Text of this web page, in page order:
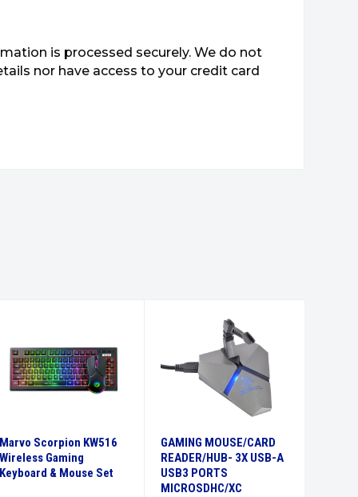
is processed securely. We do not
nor have access to your credit card
Marvo Scorpion KW516
Wireless Gaming
Keyboard & Mouse Set
GAMING MOUSE/CARD
READER/HUB- 3X USB-A
USB3 PORTS
MICROSDHC/XC